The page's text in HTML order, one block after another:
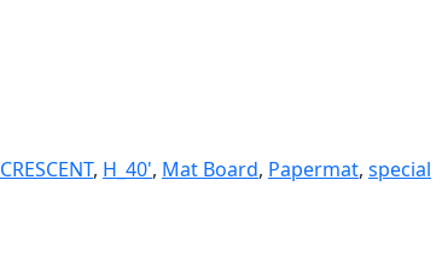
CRESCENT, H_40', Mat Board, Papermat, special